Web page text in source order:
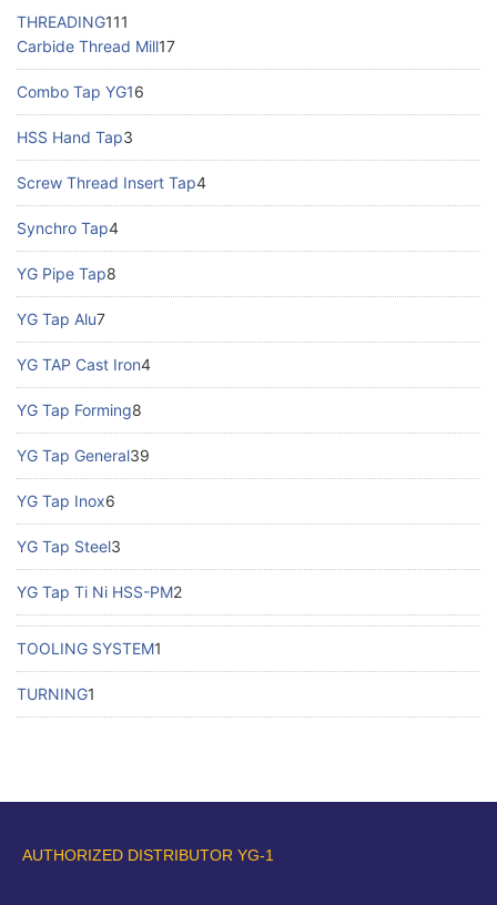
THREADING111
Carbide Thread Mill17
Combo Tap YG16
HSS Hand Tap3
Screw Thread Insert Tap4
Synchro Tap4
YG Pipe Tap8
YG Tap Alu7
YG TAP Cast Iron4
YG Tap Forming8
YG Tap General39
YG Tap Inox6
YG Tap Steel3
YG Tap Ti Ni HSS-PM2
TOOLING SYSTEM1
TURNING1
AUTHORIZED DISTRIBUTOR YG-1